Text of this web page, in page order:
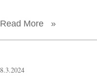
Read More »
8.3.2024